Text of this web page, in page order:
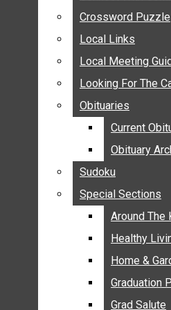
SUBMIT YOUR
CALENDAR
CONNECT WITH
CROSSWORD PUZZLE
LOCAL LINKS
LOCAL MEETING GUIDE
LOOKING FOR THE
OBITUARIES
CURRENT
OBITUARY
SUDOKU
SPECIAL SECTIONS
Crossword Puzzle
Local Links
Local Meeting
Looking For The
Obituaries
Current
Obituary
Sudoku
Special Sections
Around The
Healthy
Home &
Graduation
Grad Salute
Crossword Puzzle
Local Links
Local Meeting
Looking For The
Obituaries
Current
Obituary
Sudoku
Special Sections
Around The
Healthy
Home &
Graduation
Grad Salute